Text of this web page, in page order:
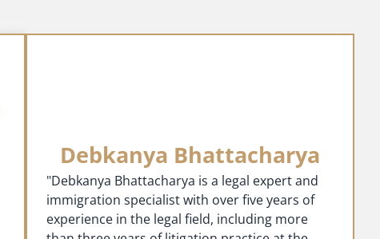
Debkanya Bhattacharya
"Debkanya Bhattacharya is a legal expert and
immigration specialist with over five years of
experience in the legal field, including more